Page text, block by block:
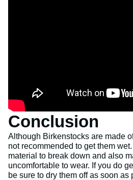
Conclusion
Although Birkenstocks are made
not recommended to get them
material to break down and also
uncomfortable to wear. If you do
be sure to dry them off as soon as